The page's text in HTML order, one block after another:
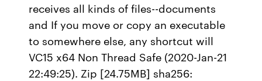
receives all kinds of files--documents
and If you move or copy an executable
to somewhere else, any shortcut will
VC15 x64 Non Thread Safe (2020-Jan-21
22:49:25). Zip [24.75MB] sha256: